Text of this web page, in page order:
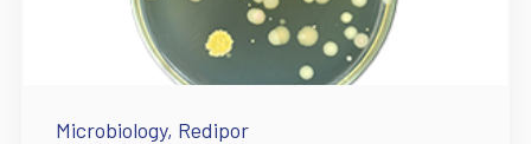
Microbiology, Redipor